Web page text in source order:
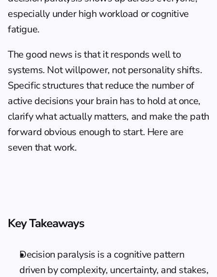
especially under high workload or cognitive
fatigue.
The good news is that it responds well to
systems. Not willpower, not personality shifts.
Specific structures that reduce the number of
active decisions your brain has to hold at once,
clarify what actually matters, and make the path
forward obvious enough to start. Here are
seven that work.
Key Takeaways
Decision paralysis is a cognitive pattern
driven by complexity, uncertainty, and stakes,